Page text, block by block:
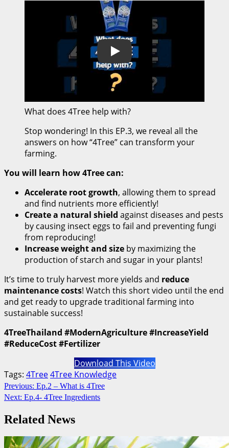
Play
What does 4Tree help with?
Stop wondering! In this EP.3, we reveal all the
answers on how “4Tree” can transform your
farming.
You will learn how 4Tree can:
Accelerate root growth, allowing them to spread
and find nutrients more efficiently!
Create a natural shield against diseases and pests
by causing insect eggs to fail and preventing fungi
from reproducing!
Increase weight and size by maximizing the
production of starch and sugar in your plants!
It’s time to truly harvest more yields and reduce
maintenance costs! Watch this short video until the end
and get ready to upgrade traditional farming into
sustainable success!
4TreeThailand #ModernAgriculture #IncreaseYield
#ReduceCost #Fertilizer
Download This Video
Tags: 4Tree4Tree Knowledge
Continue
Reading
Previous: Ep.2 – What is 4Tree
Next: Ep.4- 4Tree Ingredients
Related News